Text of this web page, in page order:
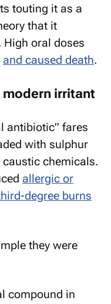
touting it as a
that it
High oral doses
and caused death.
modern irritant
antibiotic” fares
with sulphur
chemicals.
allergic or
degree burns
they were
compound in